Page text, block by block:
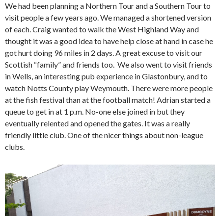
We had been planning a Northern Tour and a Southern Tour to
visit people a few years ago. We managed a shortened version
of each. Craig wanted to walk the West Highland Way and
thought it was a good idea to have help close at hand in case he
got hurt doing 96 miles in 2 days. A great excuse to visit our
Scottish “family” and friends too. We also went to visit friends
in Wells, an interesting pub experience in Glastonbury, and to
watch Notts County play Weymouth. There were more people
at the fish festival than at the football match! Adrian started a
queue to get in at 1 p.m. No-one else joined in but they
eventually relented and opened the gates. It was a really
friendly little club. One of the nicer things about non-league
clubs.